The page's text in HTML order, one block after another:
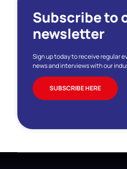
Subscribe to
newsletter
Sign up today to receive regular
news and interviews with our
SUBSCRIBE HERE